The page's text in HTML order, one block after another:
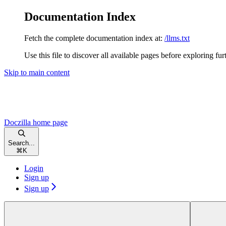
Documentation Index
Fetch the complete documentation index at: /llms.txt
Use this file to discover all available pages before exploring
Skip to main content
Doczilla home page
Search...
⌘ K
Login
Sign up
Sign up